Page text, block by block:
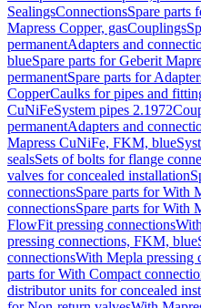
SealingsConnectionsSpare parts
Mapress Copper, gasCouplings
permanentAdapters and
blueSpare parts for Geberit
permanentSpare parts for
CopperCaulks for pipes and
CuNiFeSystem pipes 2.1972
permanentAdapters and
Mapress CuNiFe, FKM, blue
sealsSets of bolts for flange
valves for concealed installation
connectionsSpare parts for With
connectionsSpare parts for With
FlowFit pressing connections
pressing connections, FKM, blue
connectionsWith Mepla pressing
parts for With Compact
distributor units for concealed